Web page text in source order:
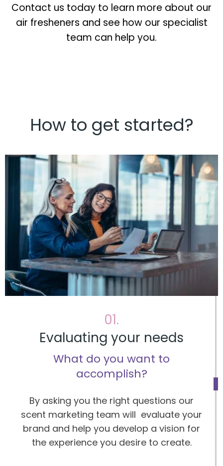
Contact us today to learn more about our
air fresheners and see how our specialist
team can help you.
How to get started?
01.
Evaluating your needs
What do you want to
accomplish?
By asking you the right questions our
scent marketing team will evaluate your
brand and help you develop a vision for
the experience you desire to create.